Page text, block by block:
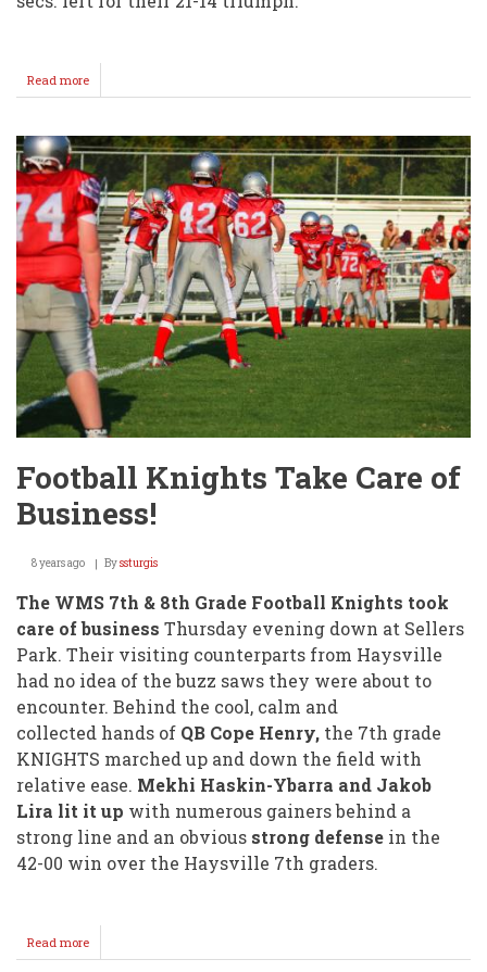
Read more
Football
Fall
Short
@
Clearwater
Football Knights Take Care of
Business!
8 years ago Byssturgis
The WMS 7th & 8th Grade Football Knights took
care of business Thursday evening down at Sellers
Park. Their visiting counterparts from Haysville
had no idea of the buzz saws they were about to
encounter. Behind the cool, calm and
collected hands of QB Cope Henry, the 7th grade
KNIGHTS marched up and down the field with
relative ease. Mekhi Haskin-Ybarra and Jakob
Lira lit it up with numerous gainers behind a
strong line and an obvious strong defense in the
42-00 win over the Haysville 7th graders.
Read more
Football